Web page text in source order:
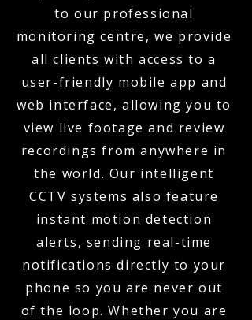
to our professional
monitoring centre, we provide
all clients with access to a
user-friendly mobile app and
web interface, allowing you to
view live footage and review
recordings from anywhere in
the world. Our intelligent
CCTV systems also feature
instant motion detection
alerts, sending real-time
notifications directly to your
phone so you are never out
of the loop. Whether you are